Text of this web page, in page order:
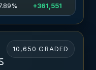
+361,551
10,650 GRADED